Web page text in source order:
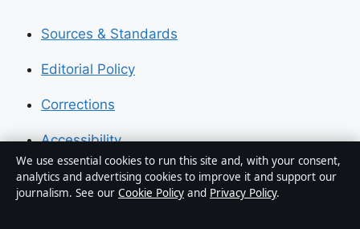
Sources & Standards
Editorial Policy
Corrections
Accessibility
Privacy
We use essential cookies to run this site and, with your consent,
analytics and advertising cookies to improve it and support our
journalism. See our Cookie Policy and Privacy Policy.